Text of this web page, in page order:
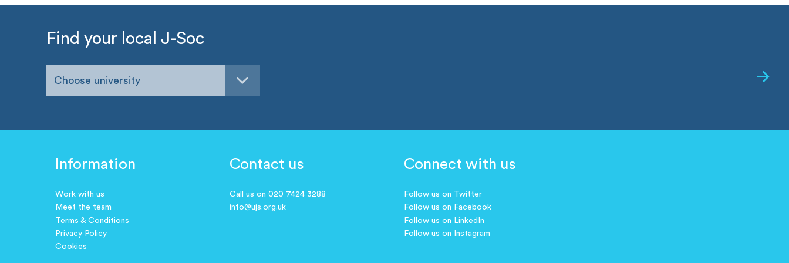
Find your local J-Soc
Choose university
Information
Work with us
Meet the team
Terms & Conditions
Privacy Policy
Cookies
Contact us
Call us on 020 7424 3288
info@ujs.org.uk
Connect with us
Follow us on Twitter
Follow us on Facebook
Follow us on LinkedIn
Follow us on Instagram